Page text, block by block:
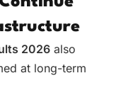
2026 also
at long-term